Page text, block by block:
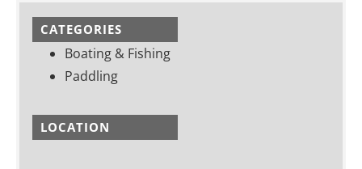
CATEGORIES
Boating & Fishing
Paddling
LOCATION